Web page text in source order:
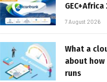
7 August 2026
What a
about
runs